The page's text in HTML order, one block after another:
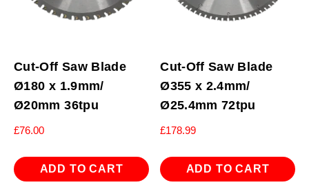
Cut-Off Saw Blade
Ø180 x 1.9mm/
Ø20mm 36tpu
£76.00
ADD TO CART
Cut-Off Saw Blade
Ø355 x 2.4mm/
Ø25.4mm 72tpu
£178.99
ADD TO CART